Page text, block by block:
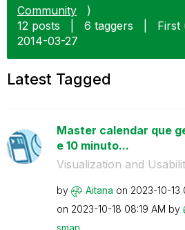
Community
)
12 posts
6 taggers
First
‎2014-03-27
Latest Tagged
Master calendar que
e 10 minuto...
Visualization and
by Aitana on ‎2023-10-13
on ‎2023-10-18 08:19 AM by
sman